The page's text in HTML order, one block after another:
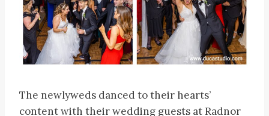
The newlyweds danced to their hearts’
content with their wedding guests at Radnor